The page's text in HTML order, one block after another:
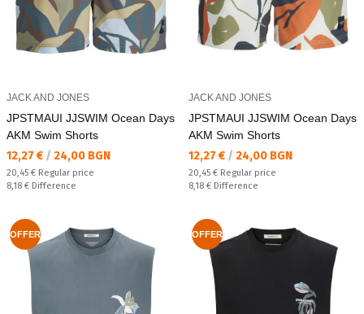
JACK AND JONES
JPSTMAUI JJSWIM Ocean Days
AKM Swim Shorts
Текуща цена:
12,27 € / 24,00 BGN
Regular price:
20,45 € Regular price
Спестявате:
8,18 € Difference
JACK AND JONES
JPSTMAUI JJSWIM Ocean Days
AKM Swim Shorts
Текуща цена:
12,27 € / 24,00 BGN
Regular price:
20,45 € Regular price
Спестявате:
8,18 € Difference
OFFER OFFER